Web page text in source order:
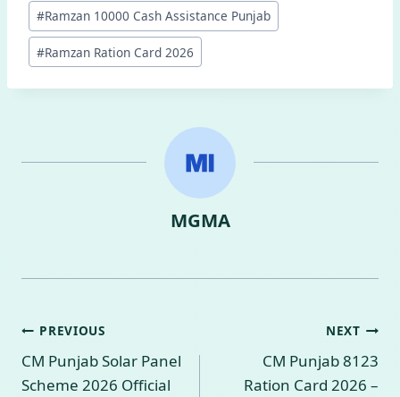
#Ramzan 10000 Cash Assistance Punjab
#Ramzan Ration Card 2026
MGMA
Post
navigation
PREVIOUS
CM Punjab Solar Panel
Scheme 2026 Official
NEXT
CM Punjab 8123
Ration Card 2026 –